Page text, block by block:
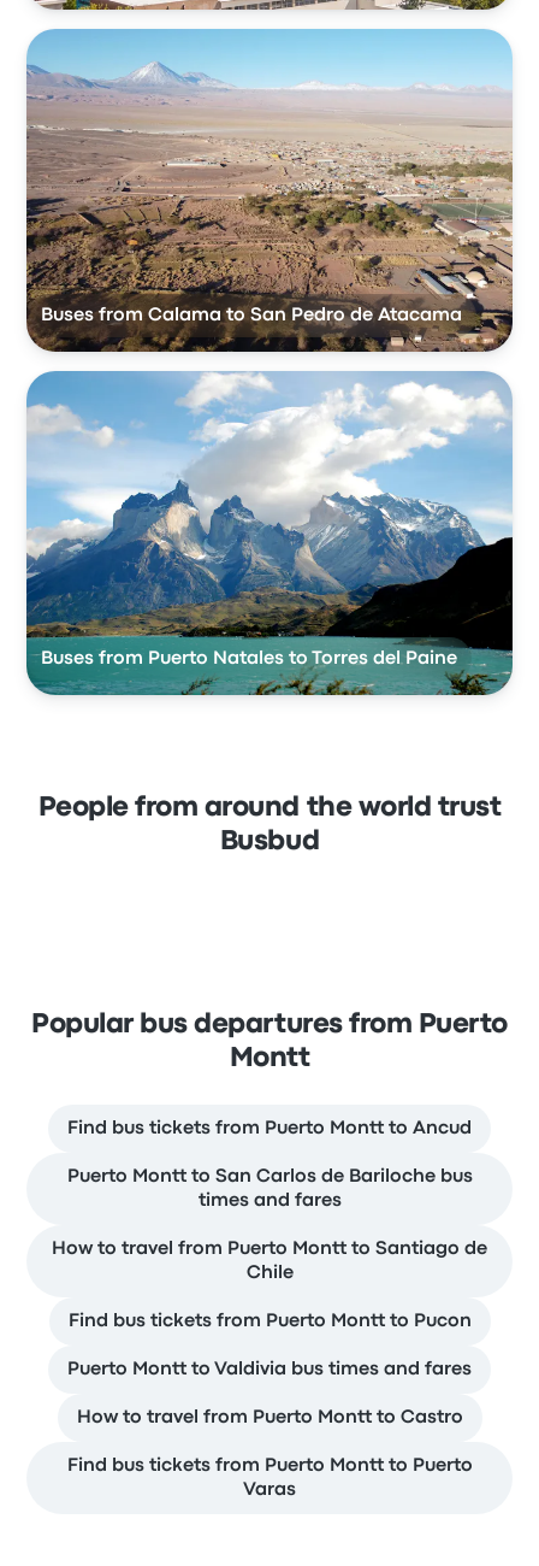
Buses from Calama to San Pedro de Atacama
Buses from Puerto Natales to Torres del Paine
People from around the world trust
Busbud
Popular bus departures from Puerto
Montt
Find bus tickets from Puerto Montt to Ancud
Puerto Montt to San Carlos de Bariloche bus
times and fares
How to travel from Puerto Montt to Santiago de
Chile
Find bus tickets from Puerto Montt to Pucon
Puerto Montt to Valdivia bus times and fares
How to travel from Puerto Montt to Castro
Find bus tickets from Puerto Montt to Puerto
Varas